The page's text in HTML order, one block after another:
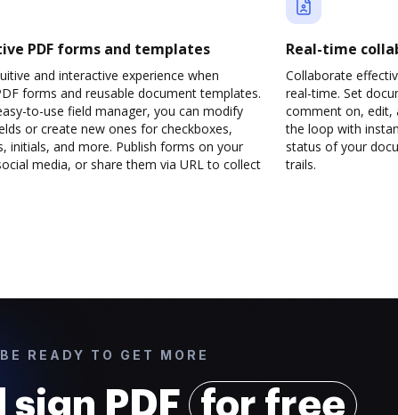
PDF forms and templates
and interactive experience when
forms and reusable document templates.
to-use field manager, you can modify
or create new ones for checkboxes,
initials, and more. Publish forms on your
media, or share them via URL to collect
Real-time
Collaborate
real-time. Set
comment on, edit,
the loop with
status of your
trails.
BE READY TO GET MORE
sign PDF for free